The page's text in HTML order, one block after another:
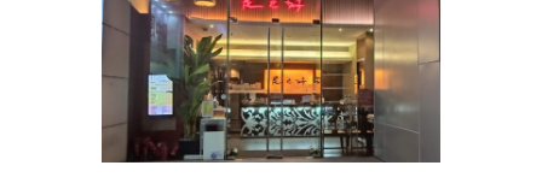
INDEX
PRICE LIST
OUR STORE
ABOUT US